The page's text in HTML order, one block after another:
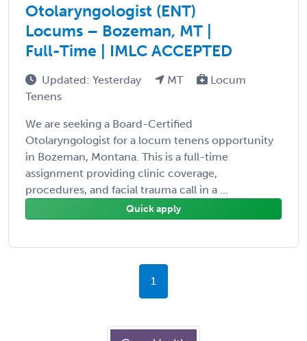
Otolaryngologist (ENT)
Locums – Bozeman, MT |
Full-Time | IMLC ACCEPTED
Updated: Yesterday MT
Locum
Tenens
We are seeking a Board-Certified
Otolaryngologist for a locum tenens opportunity
in Bozeman, Montana. This is a full-time
assignment providing clinic coverage,
procedures, and facial trauma call in a ...
Quick apply
1